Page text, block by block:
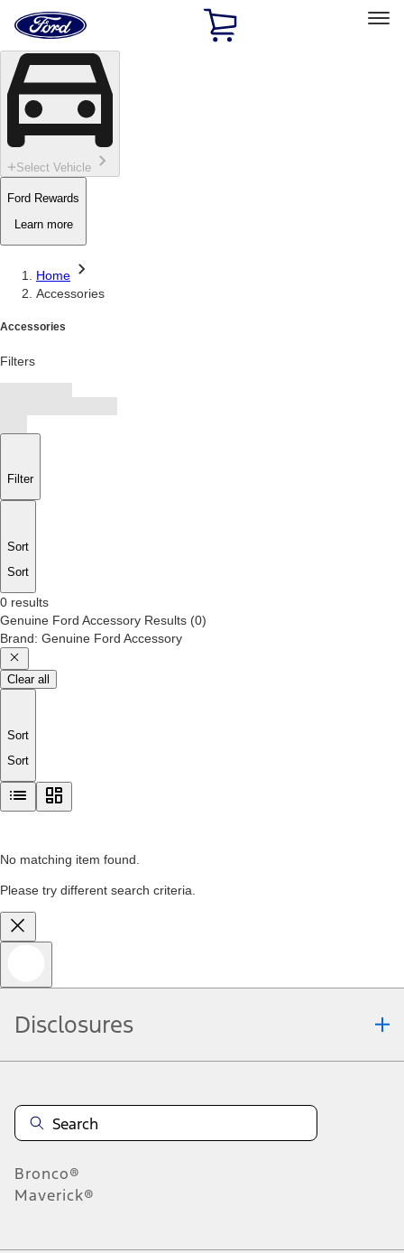
Skip To Content
Home
Page
Select Vehicle
Ford Rewards
Learn more
Home
Accessories
Accessories
Filters
Filter
Sort
Sort
0 results
Genuine Ford Accessory Results (0)
Brand: Genuine Ford Accessory
Clear all
Sort
Sort
No matching item found.
Please try different search criteria.
Disclosures
Bronco®
Maverick®